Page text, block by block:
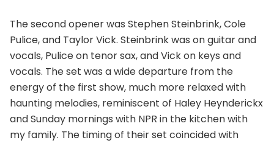
The second opener was Stephen Steinbrink, Cole
Pulice, and Taylor Vick. Steinbrink was on guitar and
vocals, Pulice on tenor sax, and Vick on keys and
vocals. The set was a wide departure from the
energy of the first show, much more relaxed with
haunting melodies, reminiscent of Haley Heynderickx
and Sunday mornings with NPR in the kitchen with
my family. The timing of their set coincided with